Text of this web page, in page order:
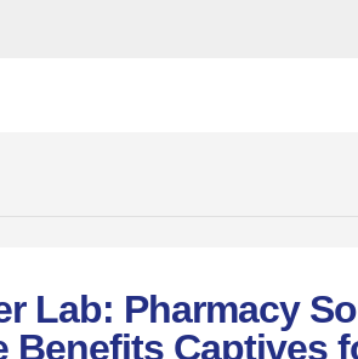
Lab: Pharmacy
Benefits Captives